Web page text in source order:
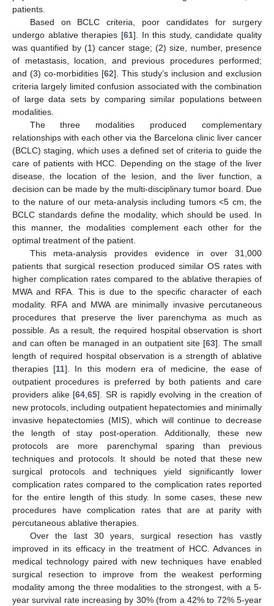
patients.
Based on BCLC criteria, poor candidates for surgery
undergo ablative therapies [61]. In this study, candidate quality
was quantified by (1) cancer stage; (2) size, number, presence
of metastasis, location, and previous procedures performed;
and (3) co-morbidities [62]. This study’s inclusion and exclusion
criteria largely limited confusion associated with the combination
of large data sets by comparing similar populations between
modalities.
The three modalities produced complementary
relationships with each other via the Barcelona clinic liver cancer
(BCLC) staging, which uses a defined set of criteria to guide the
care of patients with HCC. Depending on the stage of the liver
disease, the location of the lesion, and the liver function, a
decision can be made by the multi-disciplinary tumor board. Due
to the nature of our meta-analysis including tumors <5 cm, the
BCLC standards define the modality, which should be used. In
this manner, the modalities complement each other for the
optimal treatment of the patient.
This meta-analysis provides evidence in over 31,000
patients that surgical resection produced similar OS rates with
higher complication rates compared to the ablative therapies of
MWA and RFA. This is due to the specific character of each
modality. RFA and MWA are minimally invasive percutaneous
procedures that preserve the liver parenchyma as much as
possible. As a result, the required hospital observation is short
and can often be managed in an outpatient site [63]. The small
length of required hospital observation is a strength of ablative
therapies [11]. In this modern era of medicine, the ease of
outpatient procedures is preferred by both patients and care
providers alike [64 65]. SR is rapidly evolving in the creation of
new protocols, including outpatient hepatectomies and minimally
invasive hepatectomies (MIS), which will continue to decrease
the length of stay post-operation. Additionally, these new
protocols are more parenchymal sparing than previous
techniques and protocols. It should be noted that these new
surgical protocols and techniques yield significantly lower
complication rates compared to the complication rates reported
for the entire length of this study. In some cases, these new
procedures have complication rates that are at parity with
percutaneous ablative therapies.
Over the last 30 years, surgical resection has vastly
improved in its efficacy in the treatment of HCC. Advances in
medical technology paired with new techniques have enabled
surgical resection to improve from the weakest performing
modality among the three modalities to the strongest, with a 5-
year survival rate increasing by 30% (from a 42% to 72% 5-year